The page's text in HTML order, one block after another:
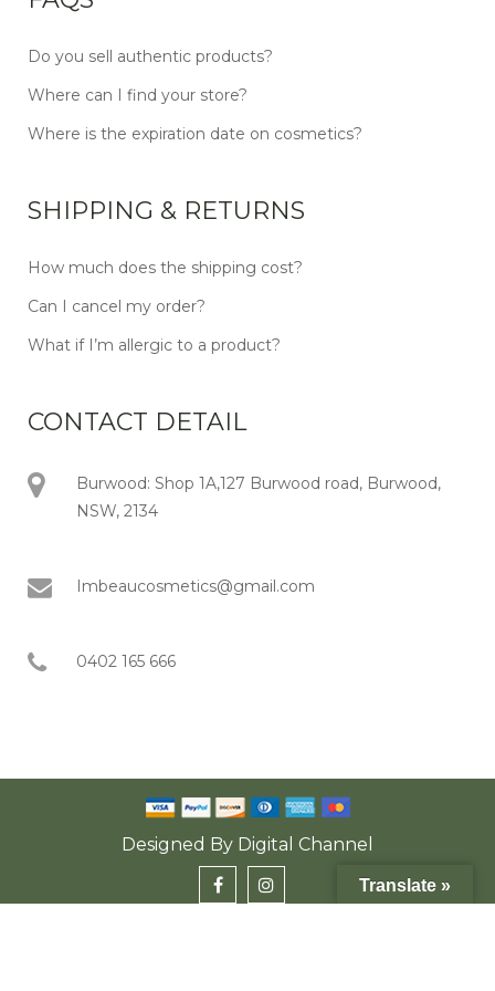
Do you sell authentic products?
Where can I find your store?
Where is the expiration date on cosmetics?
SHIPPING & RETURNS
How much does the shipping cost?
Can I cancel my order?
What if I’m allergic to a product?
CONTACT DETAIL
Burwood: Shop 1A,127 Burwood road, Burwood,
NSW, 2134
Imbeaucosmetics@gmail.com
0402 165 666
Designed By Digital Channel
Translate »